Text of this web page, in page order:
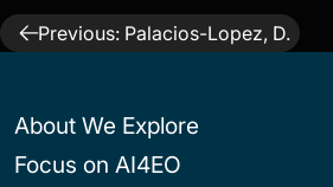
PostPrevious: Palacios-Lopez, D.
About We Explore
Focus on AI4EO